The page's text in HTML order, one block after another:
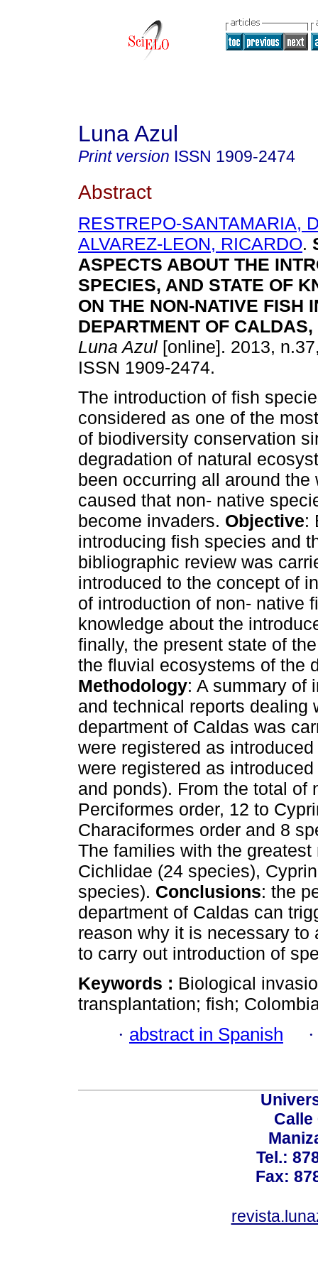
Luna Azul
Print version ISSN 1909-2474
Abstract
RESTREPO-SANTAMARIA,
ALVAREZ-LEON, RICARDO.
ASPECTS ABOUT THE
SPECIES, AND STATE OF
ON THE NON-NATIVE FISH
DEPARTMENT OF
Luna Azul [online]. 2013,
ISSN 1909-2474.
The introduction of fish
considered as one of the
of biodiversity conservation
degradation of natural
been occurring all around the
caused that non- native
become invaders. Objective:
introducing fish species and
bibliographic review was
introduced to the concept of
of introduction of non- native
knowledge about the
finally, the present state of
the fluvial ecosystems of the
Methodology: A summary of
and technical reports dealing
department of Caldas was
were registered as
were registered as
and ponds). From the total of
Perciformes order, 12 to
Characiformes order and 8
The families with the
Cichlidae (24 species),
species). Conclusions: the
department of Caldas can
reason why it is necessary
to carry out introduction of
Keywords : Biological
transplantation; fish;
· abstract in Spanish
Calle
Tel.:
Fax: